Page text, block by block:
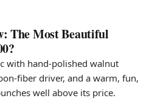
The Most Beautiful
with hand-polished walnut
fiber driver, and a warm, fun,
well above its price.